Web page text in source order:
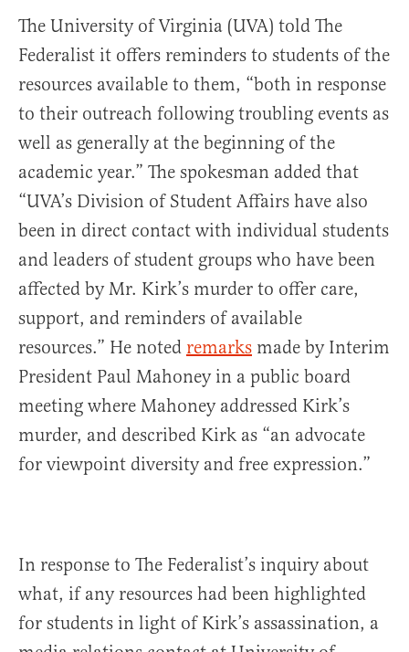
The University of Virginia (UVA) told The
Federalist it offers reminders to students of the
resources available to them, “both in response
to their outreach following troubling events as
well as generally at the beginning of the
academic year.” The spokesman added that
“UVA’s Division of Student Affairs have also
been in direct contact with individual students
and leaders of student groups who have been
affected by Mr. Kirk’s murder to offer care,
support, and reminders of available
resources.” He noted remarks made by Interim
President Paul Mahoney in a public board
meeting where Mahoney addressed Kirk’s
murder, and described Kirk as “an advocate
for viewpoint diversity and free expression.”
In response to The Federalist’s inquiry about
what, if any resources had been highlighted
for students in light of Kirk’s assassination, a